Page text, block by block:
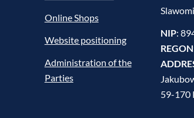
Online Shops
Website positioning
Administration of the
Parties
NIP:
REGON
59-170